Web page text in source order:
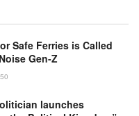
Safe Ferries is Called
Gen-Z
launches